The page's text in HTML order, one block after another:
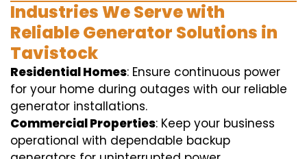
Industries We Serve with
Reliable Generator Solutions in
Tavistock
Residential Homes: Ensure continuous power
for your home during outages with our reliable
generator installations.
Commercial Properties: Keep your business
operational with dependable backup